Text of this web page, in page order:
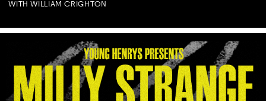
WITH WILLIAM CRIGHTON